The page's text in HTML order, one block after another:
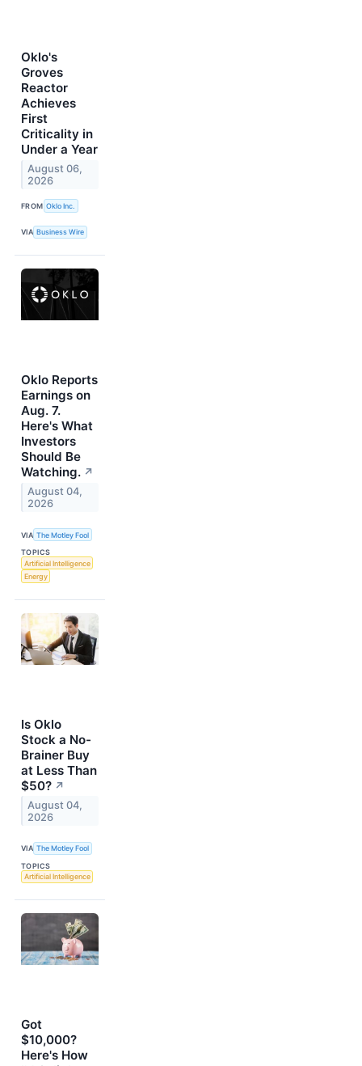
Oklo's
Groves
Reactor
Achieves
First
Criticality in
Under a Year
August 06,
2026
FROM Oklo Inc.
VIA Business Wire
Oklo Reports
Earnings on
Aug. 7.
Here's What
Investors
Should Be
Watching. ↗
August 04,
2026
VIA The Motley Fool
TOPICS
Artificial Intelligence
Energy
Is Oklo
Stock a No-
Brainer Buy
at Less Than
$50? ↗
August 04,
2026
VIA The Motley Fool
TOPICS
Artificial Intelligence
Got
$10,000?
Here's How